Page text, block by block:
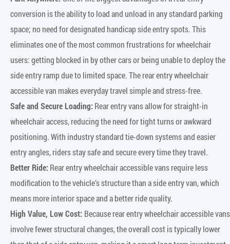
conversion is the ability to load and unload in any standard parking
space; no need for designated handicap side entry spots. This
eliminates one of the most common frustrations for wheelchair
users: getting blocked in by other cars or being unable to deploy the
side entry ramp due to limited space. The rear entry wheelchair
accessible van makes everyday travel simple and stress-free.
Safe and Secure Loading:Rear entry vans allow for straight-in
wheelchair access, reducing the need for tight turns or awkward
positioning. With industry standard tie-down systems and easier
entry angles, riders stay safe and secure every time they travel.
Better Ride:Rear entry wheelchair accessible vans require less
modification to the vehicle’s structure than a side entry van, which
means more interior space and a better ride quality.
High Value, Low Cost: Because rear entry wheelchair accessible vans
involve fewer structural changes, the overall cost is typically lower